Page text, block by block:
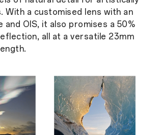
With a customised lens with an
and OIS, it also promises a 50%
all at a versatile 23mm